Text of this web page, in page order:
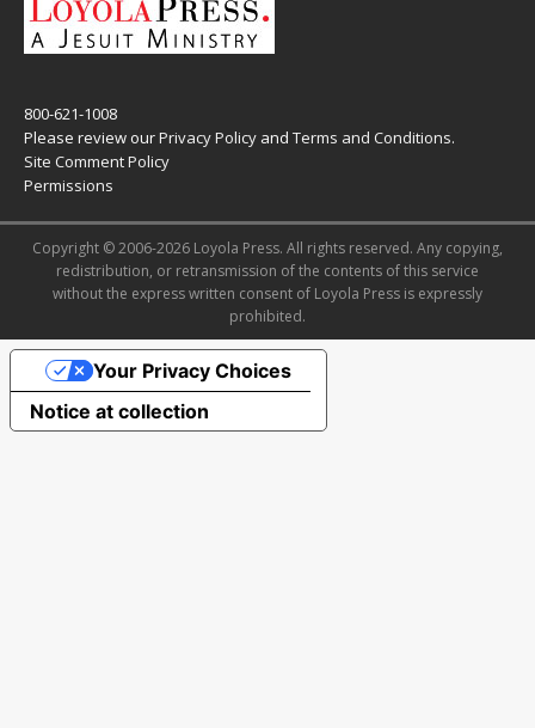
800-621-1008
Please review ourPrivacy Policy and Terms and Conditions.
Site Comment Policy
Permissions
Copyright © 2006-2026 Loyola Press. All rights reserved. Any copying,
redistribution, or retransmission of the contents of this service
without the express written consent of Loyola Press is expressly
prohibited.
Notice at collection
Your Privacy Choices